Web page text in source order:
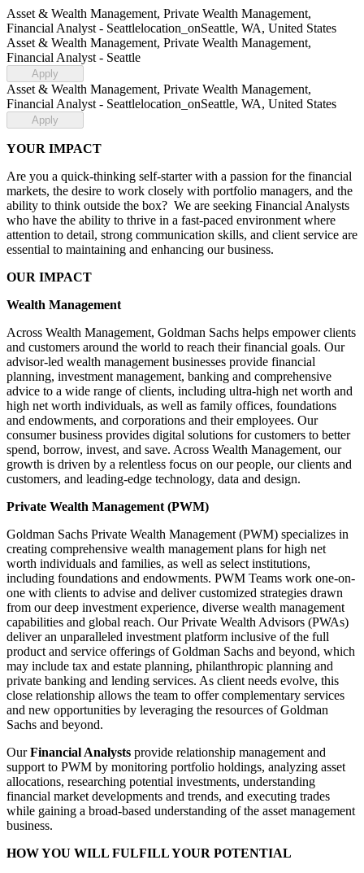
Asset & Wealth Management, Private Wealth Management,
Financial Analyst - Seattlelocation_onSeattle, WA, United States
Asset & Wealth Management, Private Wealth Management,
Financial Analyst - Seattle
Apply
Asset & Wealth Management, Private Wealth Management,
Financial Analyst - Seattlelocation_onSeattle, WA, United States
Apply
YOUR IMPACT
Are you a quick-thinking self-starter with a passion for the financial
markets, the desire to work closely with portfolio managers, and the
ability to think outside the box? We are seeking Financial Analysts
who have the ability to thrive in a fast-paced environment where
attention to detail, strong communication skills, and client service are
essential to maintaining and enhancing our business.
OUR IMPACT
Wealth Management
Across Wealth Management, Goldman Sachs helps empower clients
and customers around the world to reach their financial goals. Our
advisor-led wealth management businesses provide financial
planning, investment management, banking and comprehensive
advice to a wide range of clients, including ultra-high net worth and
high net worth individuals, as well as family offices, foundations
and endowments, and corporations and their employees. Our
consumer business provides digital solutions for customers to better
spend, borrow, invest, and save. Across Wealth Management, our
growth is driven by a relentless focus on our people, our clients and
customers, and leading-edge technology, data and design.
Private Wealth Management (PWM)
Goldman Sachs Private Wealth Management (PWM) specializes in
creating comprehensive wealth management plans for high net
worth individuals and families, as well as select institutions,
including foundations and endowments. PWM Teams work one-on-
one with clients to advise and deliver customized strategies drawn
from our deep investment experience, diverse wealth management
capabilities and global reach. Our Private Wealth Advisors (PWAs)
deliver an unparalleled investment platform inclusive of the full
product and service offerings of Goldman Sachs and beyond, which
may include tax and estate planning, philanthropic planning and
private banking and lending services. As client needs evolve, this
close relationship allows the team to offer complementary services
and new opportunities by leveraging the resources of Goldman
Sachs and beyond.
OurFinancial Analysts provide relationship management and
support to PWM by monitoring portfolio holdings, analyzing asset
allocations, researching potential investments, understanding
financial market developments and trends, and executing trades
while gaining a broad-based understanding of the asset management
business.
HOW YOU WILL FULFILL YOUR POTENTIAL